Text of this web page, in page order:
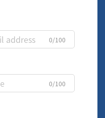
0/100
0/100